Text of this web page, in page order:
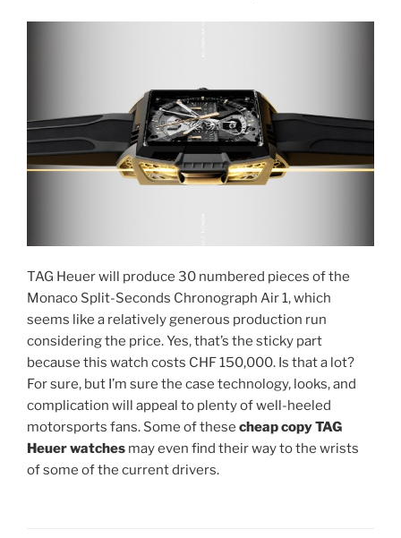
TAG Heuer will produce 30 numbered pieces of the
Monaco Split-Seconds Chronograph Air 1, which
seems like a relatively generous production run
considering the price. Yes, that’s the sticky part
because this watch costs CHF 150,000. Is that a lot?
For sure, but I’m sure the case technology, looks, and
complication will appeal to plenty of well-heeled
motorsports fans. Some of these cheap copy TAG
Heuer watches may even find their way to the wrists
of some of the current drivers.